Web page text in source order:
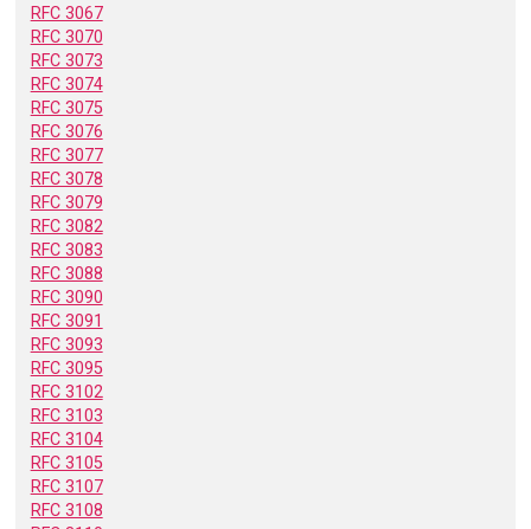
RFC 3067
RFC 3070
RFC 3073
RFC 3074
RFC 3075
RFC 3076
RFC 3077
RFC 3078
RFC 3079
RFC 3082
RFC 3083
RFC 3088
RFC 3090
RFC 3091
RFC 3093
RFC 3095
RFC 3102
RFC 3103
RFC 3104
RFC 3105
RFC 3107
RFC 3108